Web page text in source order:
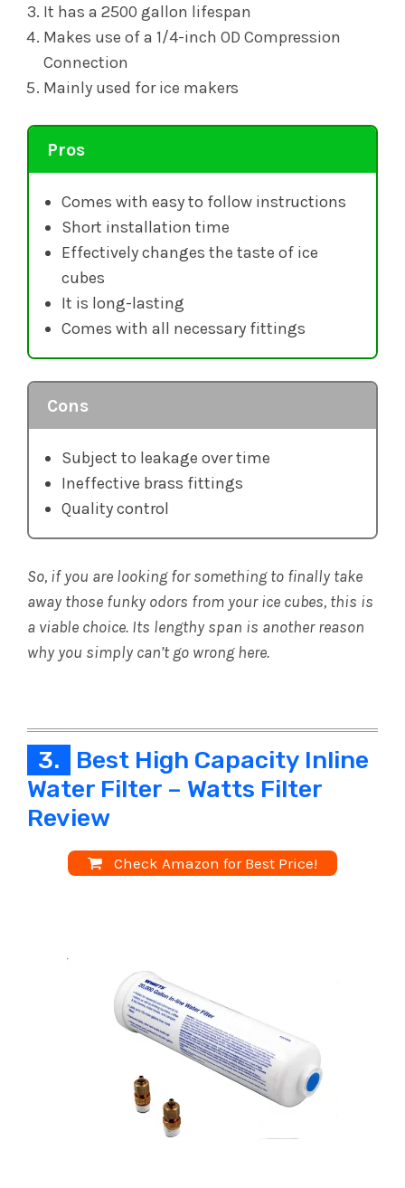
It has a 2500 gallon lifespan
Makes use of a 1/4-inch OD Compression
Connection
Mainly used for ice makers
Pros
Comes with easy to follow instructions
Short installation time
Effectively changes the taste of ice
cubes
It is long-lasting
Comes with all necessary fittings
Cons
Subject to leakage over time
Ineffective brass fittings
Quality control
So, if you are looking for something to finally take
away those funky odors from your ice cubes, this is
a viable choice. Its lengthy span is another reason
why you simply can’t go wrong here.
3.
Best High Capacity Inline
Water Filter – Watts Filter
Review
Check Amazon for Best Price!